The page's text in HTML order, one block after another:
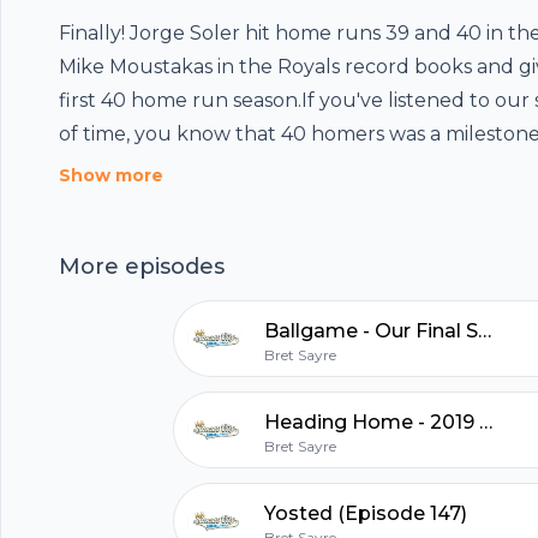
Finally! Jorge Soler hit home runs 39 and 40 in
Mike Moustakas in the Royals record books and
first 40 home run season.If you've listened to our
of time, you know that 40 homers was a
rooting for, so with Jorge Soler's achievement, we
discussed the September roster, including Ryan
a strong track record from the Yankees
Adalberto Mondesi from the injured list.Follow
us!Twitter:http://twitter.com/
Show more
More episodes
Ballgame - Our Final Show
Bret Sayre
Heading Home - 2019 Recap (Episode 148)
Bret Sayre
Yosted (Episode 147)
Footer
hubhopper
All in one podcasting platform.
Start my podcast